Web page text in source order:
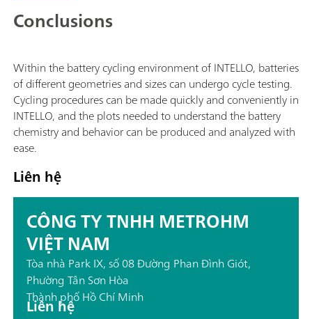
Conclusions
Within the battery cycling environment of INTELLO, batteries
of different geometries and sizes can undergo cycle testing.
Cycling procedures can be made quickly and conveniently in
INTELLO, and the plots needed to understand the battery
chemistry and behavior can be produced and analyzed with
ease.
Liên hệ
CÔNG TY TNHH METROHM
VIỆT NAM
Tòa nhà Park IX, số 08 Đường Phan Đình Giót,
Phường Tân Sơn Hòa
Thành phố Hồ Chí Minh
Liên hệ